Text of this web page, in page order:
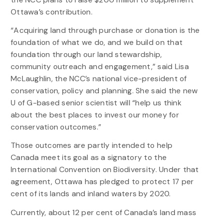
Ottawa’s contribution.
“Acquiring land through purchase or donation is the
foundation of what we do, and we build on that
foundation through our land stewardship,
community outreach and engagement,” said Lisa
McLaughlin, the NCC’s national vice-president of
conservation, policy and planning. She said the new
U of G-based senior scientist will “help us think
about the best places to invest our money for
conservation outcomes.”
Those outcomes are partly intended to help
Canada meet its goal as a signatory to the
International Convention on Biodiversity. Under that
agreement, Ottawa has pledged to protect 17 per
cent of its lands and inland waters by 2020.
Currently, about 12 per cent of Canada’s land mass